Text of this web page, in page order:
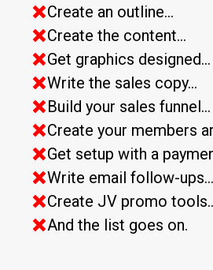
Create an outline...
Create the content...
Get graphics designed...
Write the sales copy...
Build your sales funnel...
Create your members
Get setup with a
Write email follow-ups...
Create JV promo
And the list goes on.